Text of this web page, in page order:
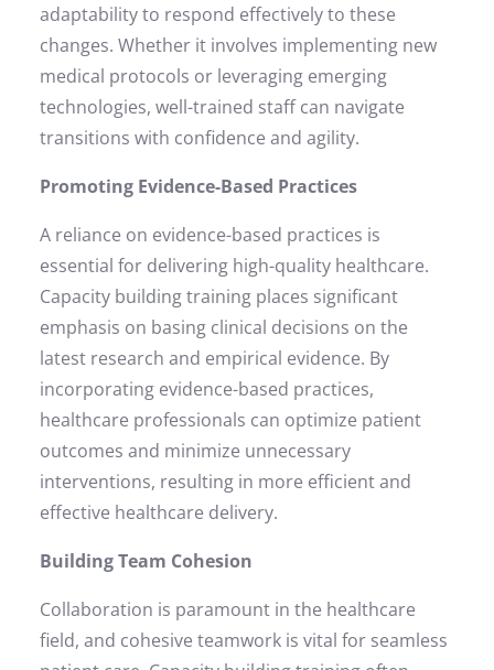
adaptability to respond effectively to these
changes. Whether it involves implementing new
medical protocols or leveraging emerging
technologies, well-trained staff can navigate
transitions with confidence and agility.
Promoting Evidence-Based Practices
A reliance on evidence-based practices is
essential for delivering high-quality healthcare.
Capacity building training places significant
emphasis on basing clinical decisions on the
latest research and empirical evidence. By
incorporating evidence-based practices,
healthcare professionals can optimize patient
outcomes and minimize unnecessary
interventions, resulting in more efficient and
effective healthcare delivery.
Building Team Cohesion
Collaboration is paramount in the healthcare
field, and cohesive teamwork is vital for seamless